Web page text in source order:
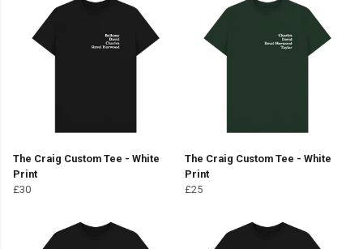
The Craig Custom Tee - White
Print
£30
The Craig Custom Tee - White
Print
£25